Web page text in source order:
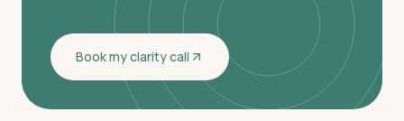
Book my clarity call